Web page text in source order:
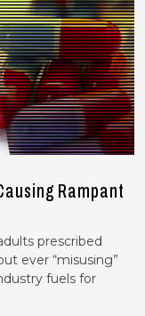
Rampant
prescribed
ever “misusing”
fuels for